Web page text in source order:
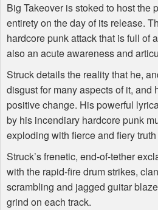
Big Takeover is stoked to host the
entirety on the day of its release.
hardcore punk attack that is full of
also an acute awareness and
Struck details the reality that he,
disgust for many aspects of it, and
positive change. His powerful
by his incendiary hardcore punk
exploding with fierce and fiery
Struck’s frenetic, end-of-tether
with the rapid-fire drum strikes,
scrambling and jagged guitar
grind on each track.